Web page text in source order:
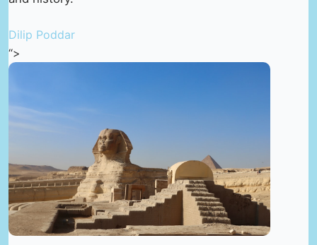
Dilip Poddar
“>